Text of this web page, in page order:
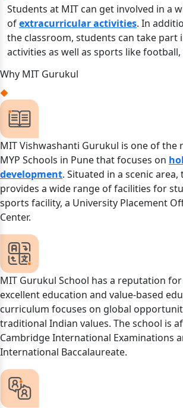
Students at MIT can get involved in a
ofextracurricular activities. In
the classroom, students can take part
activities as well as sports like
Why MIT Gurukul
MIT Vishwashanti Gurukul is one of the
MYP Schools in Pune that focuses on
development. Situated in a scenic area,
provides a wide range of facilities for
sports facility, a University Placement
Center.
MIT Gurukul School has a reputation
excellent education and value-based
curriculum focuses on global
traditional Indian values. The school is
Cambridge International Examinations
International Baccalaureate.